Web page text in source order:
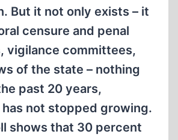
But it not only exists – it
censure and penal
vigilance committees,
of the state – nothing
past 20 years,
not stopped growing.
shows that 30 percent